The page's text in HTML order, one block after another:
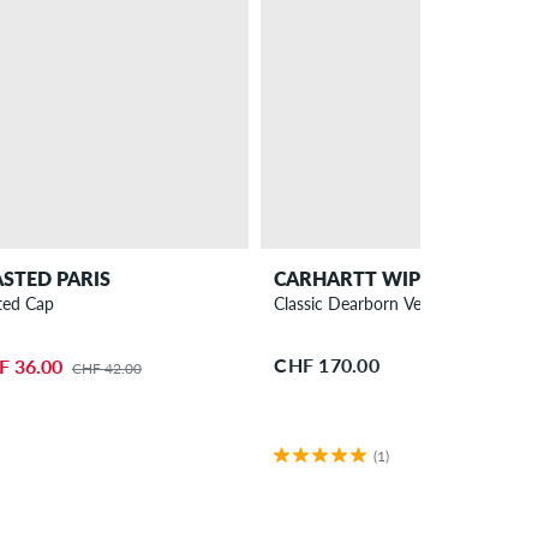
PARIS
Cap
36.00 CHF 42.00
CARHARTT WIP
Classic Dearborn Vest
CHF 170.00
(1)